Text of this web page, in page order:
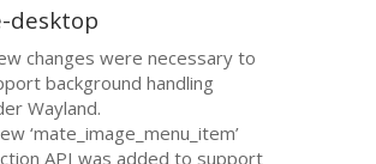
desktop
changes were necessary to
background handling
Wayland.
‘mate_image_menu_item’
API was added to support